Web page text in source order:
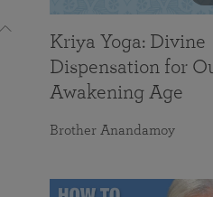
Kriya Yoga: Divine
Dispensation for
Awakening Age
Brother Anandamoy